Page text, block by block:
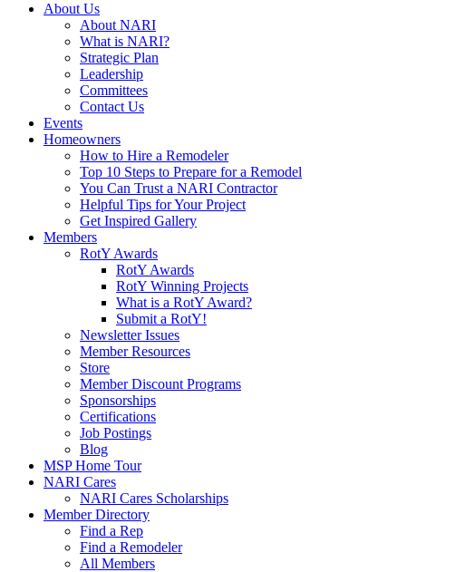
About Us
About NARI
What is NARI?
Strategic Plan
Leadership
Committees
Contact Us
Events
Homeowners
How to Hire a Remodeler
Top 10 Steps to Prepare for a Remodel
You Can Trust a NARI Contractor
Helpful Tips for Your Project
Get Inspired Gallery
Members
RotY Awards
RotY Awards
RotY Winning Projects
What is a RotY Award?
Submit a RotY!
Newsletter Issues
Member Resources
Store
Member Discount Programs
Sponsorships
Certifications
Job Postings
Blog
MSP Home Tour
NARI Cares
NARI Cares Scholarships
Member Directory
Find a Rep
Find a Remodeler
All Members